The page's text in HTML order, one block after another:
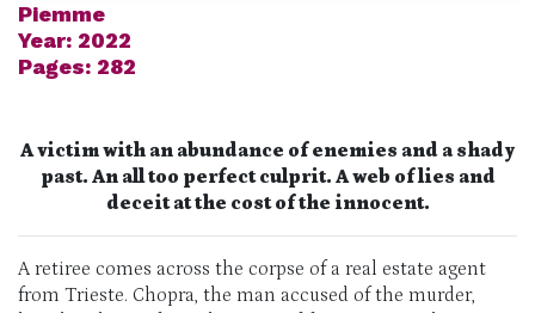
Piemme
Year: 2022
Pages: 282
A victim with an abundance of enemies and a shady
past. An all too perfect culprit. A web of lies and
deceit at the cost of the innocent.
A retiree comes across the corpse of a real estate agent
from Trieste. Chopra, the man accused of the murder,